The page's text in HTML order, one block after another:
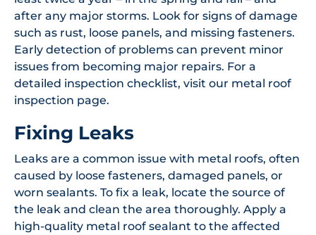
after any major storms. Look for signs of damage
such as rust, loose panels, and missing fasteners.
Early detection of problems can prevent minor
issues from becoming major repairs. For a
detailed inspection checklist, visit our metal roof
inspection page.
Fixing Leaks
Leaks are a common issue with metal roofs, often
caused by loose fasteners, damaged panels, or
worn sealants. To fix a leak, locate the source of
the leak and clean the area thoroughly. Apply a
high-quality metal roof sealant to the affected